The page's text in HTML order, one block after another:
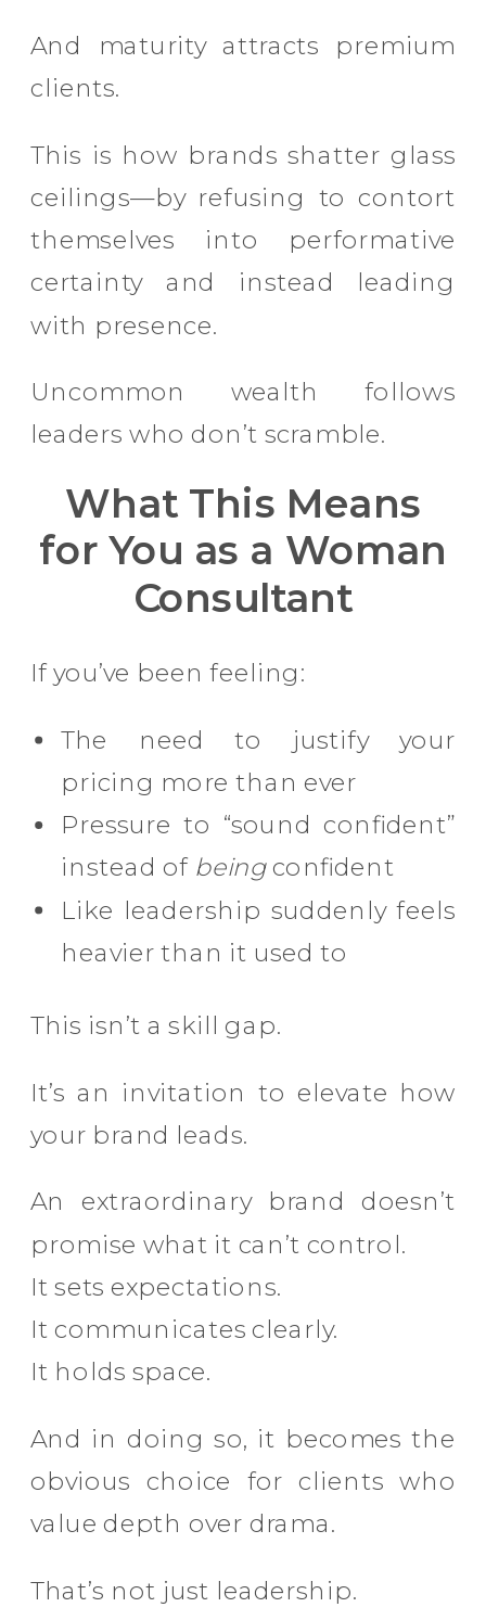
And maturity attracts premium
clients.
This is how brands shatter glass
ceilings—by refusing to contort
themselves into performative
certainty and instead leading
with presence.
Uncommon wealth follows
leaders who don’t scramble.
What This Means
for You as a Woman
Consultant
If you’ve been feeling:
The need to justify your
pricing more than ever
Pressure to “sound confident”
instead of beingconfident
Like leadership suddenly feels
heavier than it used to
This isn’t a skill gap.
It’s an invitation to elevate how
your brand leads.
An extraordinary brand doesn’t
promise what it can’t control.
It sets expectations.
It communicates clearly.
It holds space.
And in doing so, it becomes the
obvious choice for clients who
value depth over drama.
That’s not just leadership.